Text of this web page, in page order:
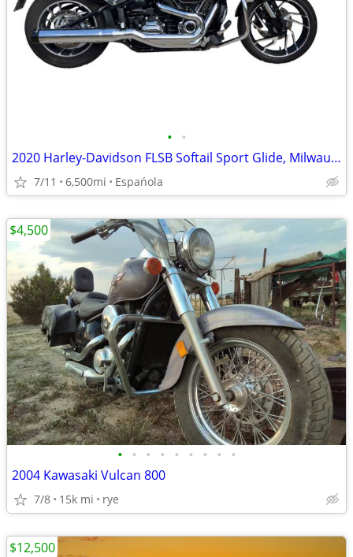
• •
2020 Harley-Davidson FLSB Softail Sport Glide, Milwaukee-Eight 107
7/11 6,500mi Espańola
• • • • • • • • •
2004 Kawasaki Vulcan 800
7/8 15k mi rye
$4,500
$12,500